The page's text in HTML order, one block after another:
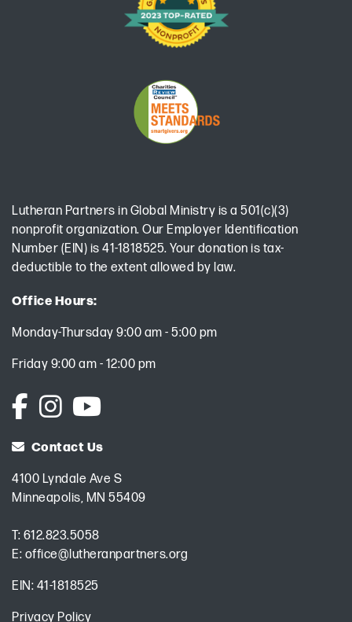
Lutheran Partners in Global Ministry is a 501(c)(3)
nonprofit organization. Our Employer Identification
Number (EIN) is 41-1818525. Your donation is tax-
deductible to the extent allowed by law.
Office Hours:
Monday-Thursday 9:00 am - 5:00 pm
Friday 9:00 am - 12:00 pm
Contact Us
4100 Lyndale Ave S
Minneapolis, MN 55409
T: 612.823.5058
E: office@lutheranpartners.org
EIN: 41-1818525
Privacy Policy